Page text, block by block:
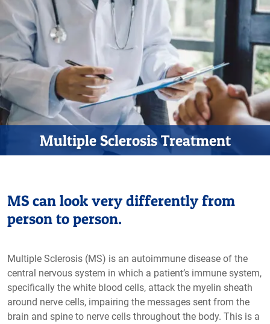
Multiple Sclerosis Treatment
MS can look very differently from
person to person.
Multiple Sclerosis (MS) is an autoimmune disease of the
central nervous system in which a patient’s immune system,
specifically the white blood cells, attack the myelin sheath
around nerve cells, impairing the messages sent from the
brain and spine to nerve cells throughout the body. This is a